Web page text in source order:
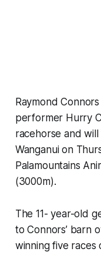
Raymond
performer Hurry
racehorse and
Wanganui on
Palamountains
(3000m).
The 11- year-old
to Connors’ barn
winning five races